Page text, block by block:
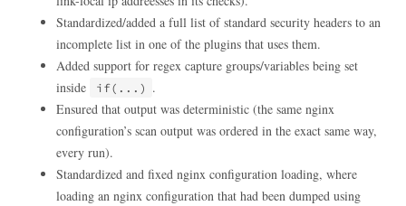
Standardized/added a full list of standard security headers to an
incomplete list in one of the plugins that uses them.
Added support for regex capture groups/variables being set
inside
if(...)
.
Ensured that output was deterministic (the same nginx
configuration’s scan output was ordered in the exact same way,
every run).
Standardized and fixed nginx configuration loading, where
loading an nginx configuration that had been dumped using